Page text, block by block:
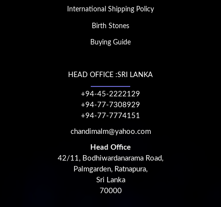
International Shipping Policy
Birth Stones
Buying Guide
HEAD OFFICE :SRI LANKA
+94-45-2222129
+94-77-7308929
+94-77-7774151
chandimalm@yahoo.com
Head Office
42/11, Bodhiwardanarama Road,
Palmgarden, Ratnapura,
Sri Lanka
70000